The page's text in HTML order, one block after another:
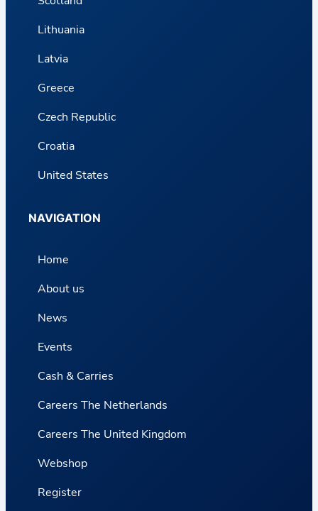
Lithuania
Latvia
Greece
Czech Republic
Croatia
United States
NAVIGATION
Home
About us
News
Events
Cash & Carries
Careers The Netherlands
Careers The United Kingdom
Webshop
Register